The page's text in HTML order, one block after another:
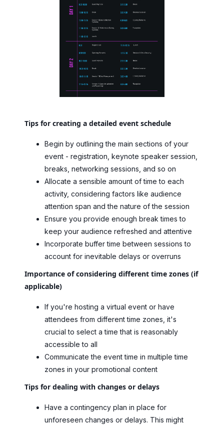
Tips for creating a detailed event schedule
Begin by outlining the main sections of your
event - registration, keynote speaker session,
breaks, networking sessions, and so on
Allocate a sensible amount of time to each
activity, considering factors like audience
attention span and the nature of the session
Ensure you provide enough break times to
keep your audience refreshed and attentive
Incorporate buffer time between sessions to
account for inevitable delays or overruns
Importance of considering different time zones (if
applicable)
If you're hosting a virtual event or have
attendees from different time zones, it's
crucial to select a time that is reasonably
accessible to all
Communicate the event time in multiple time
zones in your promotional content
Tips for dealing with changes or delays
Have a contingency plan in place for
unforeseen changes or delays. This might